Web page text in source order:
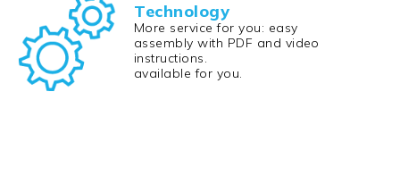
Technology
More service for you: easy
assembly with PDF and video
instructions.
available for you.